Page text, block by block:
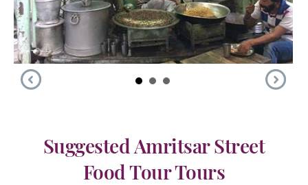
Suggested Amritsar Street
Food Tour Tours